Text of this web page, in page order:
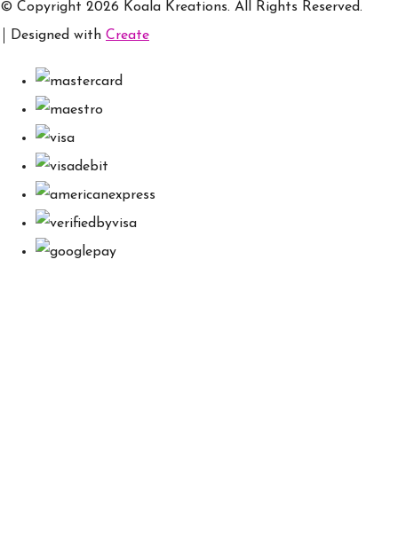
© Copyright 2026 Koala Kreations. All Rights Reserved.
Designed with Create